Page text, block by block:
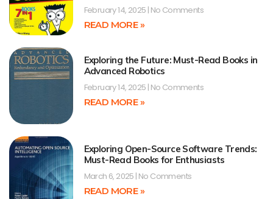
February 14, 2025 No Comments
READ MORE »
Exploring the Future: Must-Read Books in
Advanced Robotics
February 14, 2025 No Comments
READ MORE »
Exploring Open-Source Software Trends:
Must-Read Books for Enthusiasts
March 6, 2025 No Comments
READ MORE »